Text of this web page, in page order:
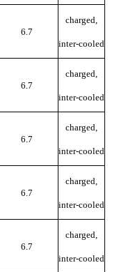
6.7
charged,
inter-cooled
6.7
charged,
inter-cooled
6.7
charged,
inter-cooled
6.7
charged,
inter-cooled
6.7
charged,
inter-cooled